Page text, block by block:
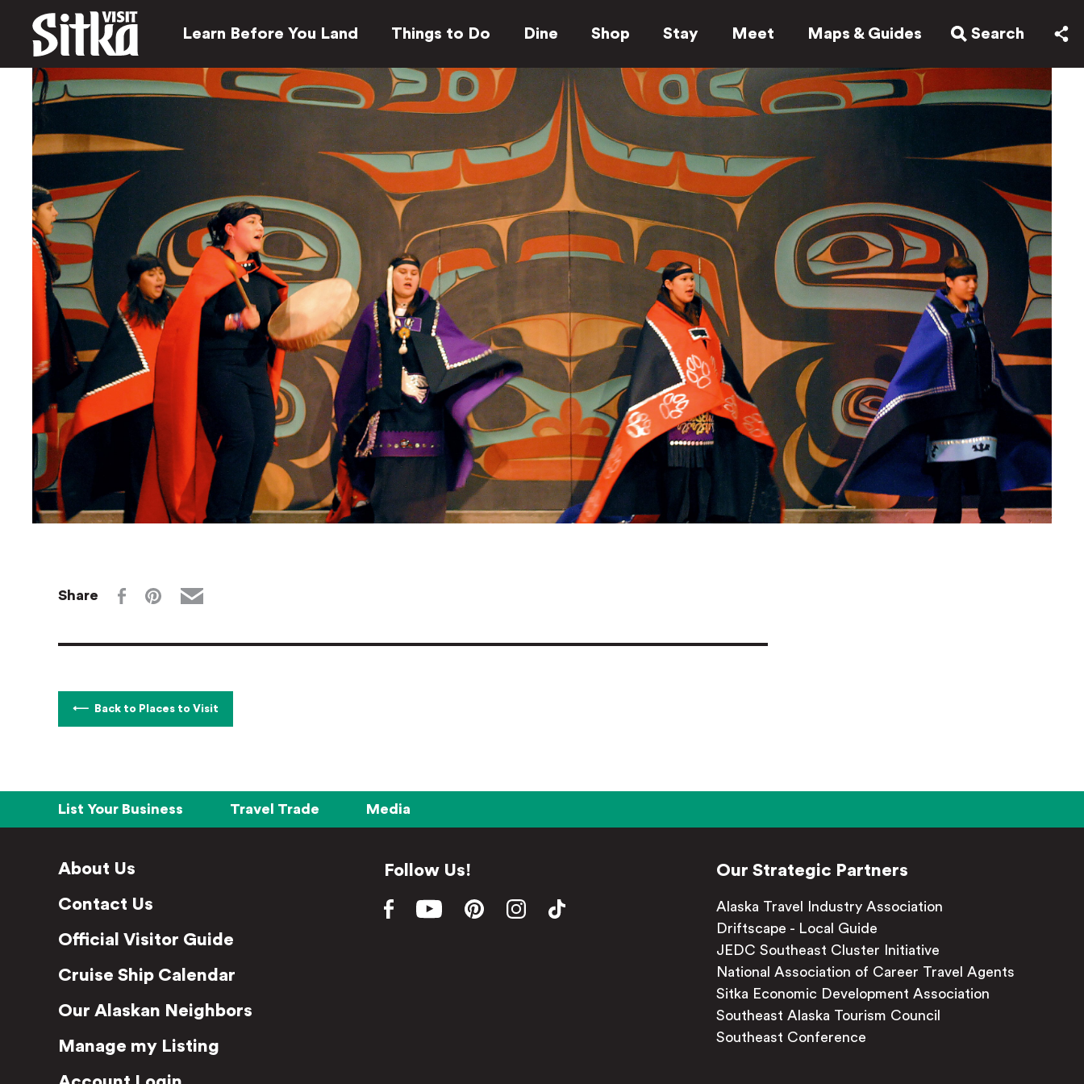
Learn Before You Land Things to Do Dine Shop Stay Meet Maps & Guides Search
Share
Back to Places to Visit
List Your Business Travel Trade Media
About Us
Contact Us
Official Visitor Guide
Cruise Ship Calendar
Our Alaskan Neighbors
Manage my Listing
Follow Us! Our Strategic Partners
Alaska Travel Industry Association
Driftscape - Local Guide
JEDC Southeast Cluster Initiative
National Association of Career Travel Agents
Sitka Economic Development Association
Southeast Alaska Tourism Council
Southeast Conference